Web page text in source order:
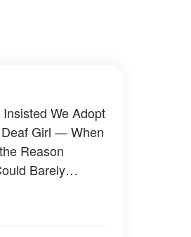
We Adopt
Deaf Girl — When
Reason
Barely